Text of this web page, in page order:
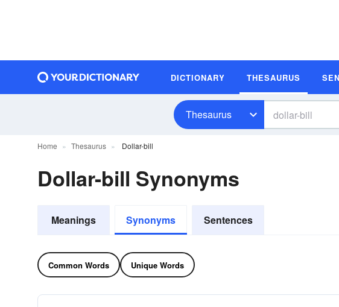
DICTIONARY THESAURUS
Thesaurus
Home Thesaurus Dollar-bill
Dollar-bill Synonyms
Meanings Synonyms Sentences
Common Words Unique Words